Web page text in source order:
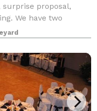
proposal,
We have two
and Fattoria